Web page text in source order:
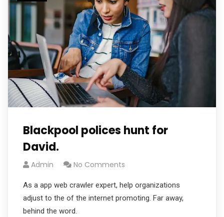
Blackpool polices hunt for
David.
Admin No Comments
As a app web crawler expert, help organizations
adjust to the of the internet promoting. Far away,
behind the word.